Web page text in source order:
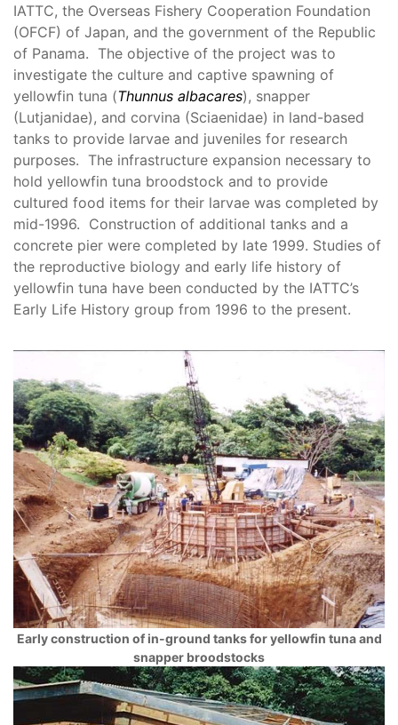
IATTC, the Overseas Fishery Cooperation Foundation
(OFCF) of Japan, and the government of the Republic
of Panama. The objective of the project was to
investigate the culture and captive spawning of
yellowfin tuna (Thunnus albacares), snapper
(Lutjanidae), and corvina (Sciaenidae) in land-based
tanks to provide larvae and juveniles for research
purposes. The infrastructure expansion necessary to
hold yellowfin tuna broodstock and to provide
cultured food items for their larvae was completed by
mid-1996. Construction of additional tanks and a
concrete pier were completed by late 1999. Studies of
the reproductive biology and early life history of
yellowfin tuna have been conducted by the IATTC’s
Early Life History group from 1996 to the present.
Early construction of in-ground tanks for yellowfin tuna and
snapper broodstocks